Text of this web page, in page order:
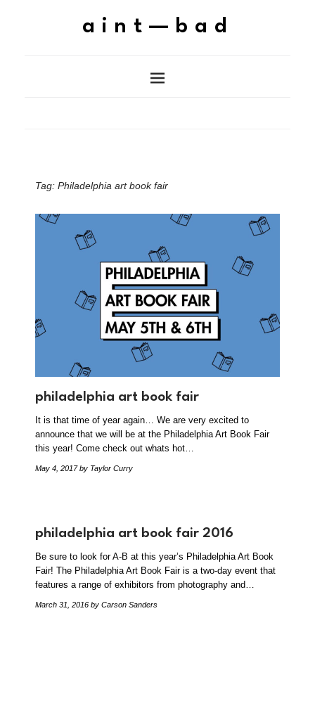
aint—bad
Tag: Philadelphia art book fair
philadelphia art book fair
It is that time of year again… We are very excited to
announce that we will be at the Philadelphia Art Book Fair
this year! Come check out whats hot…
May 4, 2017by Taylor Curry
philadelphia art book fair 2016
Be sure to look for A-B at this year’s Philadelphia Art Book
Fair! The Philadelphia Art Book Fair is a two-day event that
features a range of exhibitors from photography and…
March 31, 2016 by Carson Sanders